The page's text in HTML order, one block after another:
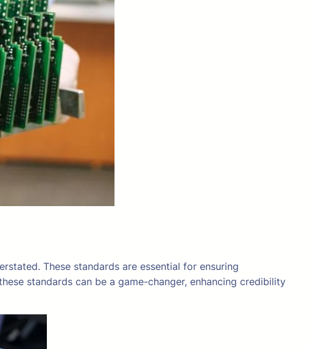
These standards are essential for ensuring
standards can be a game-changer, enhancing credibility